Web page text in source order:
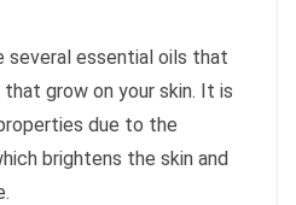
several essential oils that
grow on your skin. It is
due to the
brightens the skin and